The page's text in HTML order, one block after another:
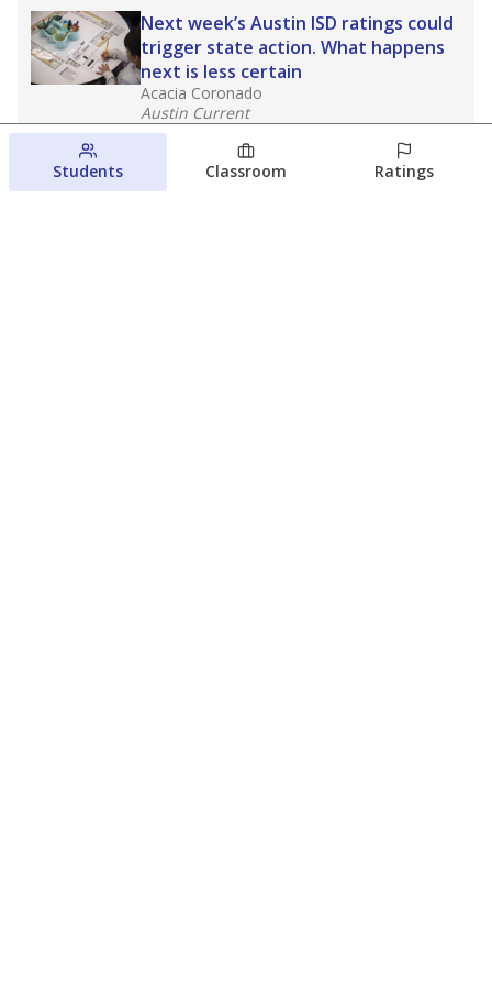
Next week’s Austin ISD ratings could
trigger state action. What happens
next is less certain
Acacia Coronado
Austin Current
August 6, 2026
Families brace for change as Third
Students Classroom Ratings